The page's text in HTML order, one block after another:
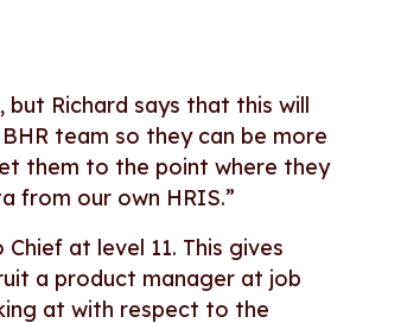
but Richard says that this will
team so they can be more
them to the point where they
from our own HRIS.”
at level 11. This gives
a product manager at job
at with respect to the